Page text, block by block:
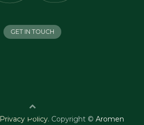
GET IN TOUCH
Privacy Policy. Copyright © Aromen